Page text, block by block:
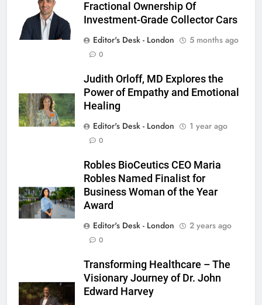
Fractional Ownership Of
Investment-Grade Collector Cars
Editor's Desk - London
5 months ago
0
Judith Orloff, MD Explores the
Power of Empathy and Emotional
Healing
Editor's Desk - London
1 year ago
0
Robles BioCeutics CEO Maria
Robles Named Finalist for
Business Woman of the Year
Award
Editor's Desk - London
2 years ago
0
Transforming Healthcare – The
Visionary Journey of Dr. John
Edward Harvey